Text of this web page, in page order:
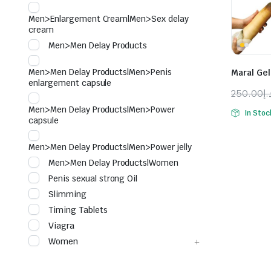
Maral
250.00
Original
price
Current
price
In
Men>Enlargement Cream|Men>Sex delay
cream
Men>Men Delay Products
Men>Men Delay Products|Men>Penis
enlargement capsule
Men>Men Delay Products|Men>Power
capsule
Men>Men Delay Products|Men>Power jelly
Men>Men Delay Products|Women
Penis sexual strong Oil
Slimming
Timing Tablets
Viagra
Women